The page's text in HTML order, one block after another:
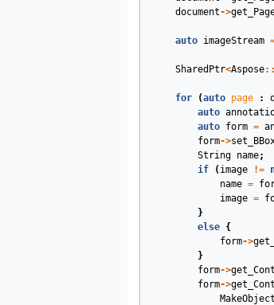
document->
auto imageStream
SharedPtr<Aspose::
for (auto page :
auto
auto
form =
form->
String
name;
if
( image !=
name =
image =
}
else
{
form->
}
form->
form->
MakeObject